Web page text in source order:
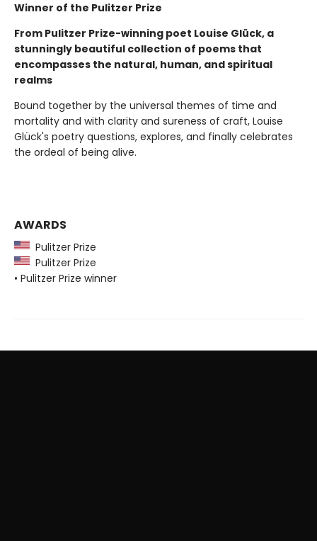
Winner of the Pulitzer Prize
From Pulitzer Prize-winning poet Louise Glück, a
stunningly beautiful collection of poems that
encompasses the natural, human, and spiritual
realms
Bound together by the universal themes of time and
mortality and with clarity and sureness of craft, Louise
Glück's poetry questions, explores, and finally celebrates
the ordeal of being alive.
AWARDS
Pulitzer Prize
Pulitzer Prize
• Pulitzer Prize winner